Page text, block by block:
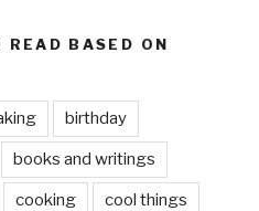
BASED ON
birthday
books and writings
cooking cool things